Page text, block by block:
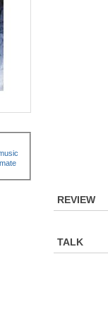
REVIEW
TALK